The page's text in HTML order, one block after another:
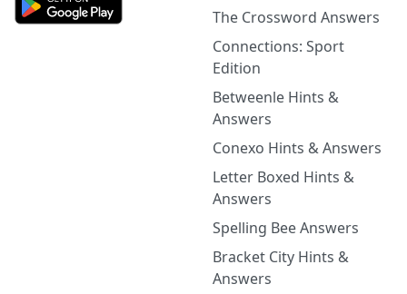
The Crossword Answers
Connections: Sport
Edition
Betweenle Hints &
Answers
Conexo Hints & Answers
Letter Boxed Hints &
Answers
Spelling Bee Answers
Bracket City Hints &
Answers